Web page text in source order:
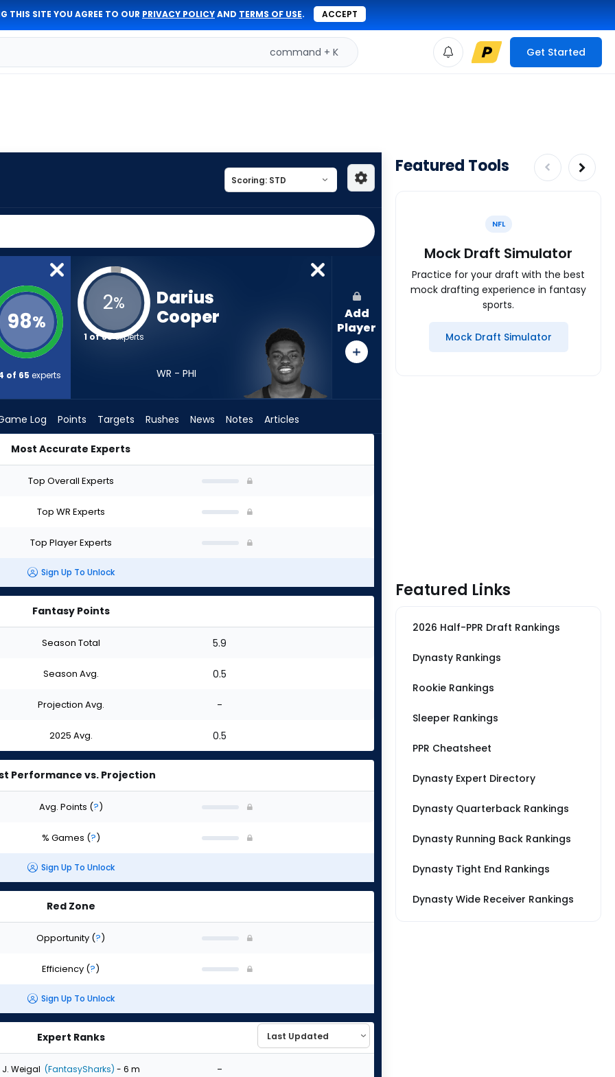
THIS SITE YOU AGREE TO OUR PRIVACY POLICYAND TERMS OF USE. ACCEPT
command + K Get Started
98%
of 65experts
2%
1 of 65experts
Darius
Cooper
WR - PHI
Add
Player
Log Points Targets Rushes News Notes Articles
Most Accurate Experts
Top Overall Experts
Top WR Experts
Top Player Experts
Sign Up To Unlock
Fantasy Points
Season Total 5.9
Season Avg. 0.5
Projection Avg. -
2025 Avg. 0.5
Performance vs. Projection
Avg. Points (?)
% Games (?)
Sign Up To Unlock
Red Zone
Opportunity (?)
Efficiency (?)
Sign Up To Unlock
Expert Ranks
J. Weigal (FantasySharks) - 6 m -
Featured Tools
NFL
Mock Draft Simulator
Practice for your draft with the best
mock drafting experience in fantasy
sports.
Mock Draft Simulator
Featured Links
2026 Half-PPR Draft Rankings
Dynasty Rankings
Rookie Rankings
Sleeper Rankings
PPR Cheatsheet
Dynasty Expert Directory
Dynasty Quarterback Rankings
Dynasty Running Back Rankings
Dynasty Tight End Rankings
Dynasty Wide Receiver Rankings